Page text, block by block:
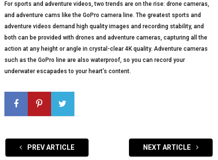
For sports and adventure videos, two trends are on the rise: drone cameras,
and adventure cams like the GoPro camera line. The greatest sports and
adventure videos demand high quality images and recording stability, and
both can be provided with drones and adventure cameras, capturing all the
action at any height or angle in crystal-clear 4K quality. Adventure cameras
such as the GoPro line are also waterproof, so you can record your
underwater escapades to your heart’s content.
PREV ARTICLE NEXT ARTICLE